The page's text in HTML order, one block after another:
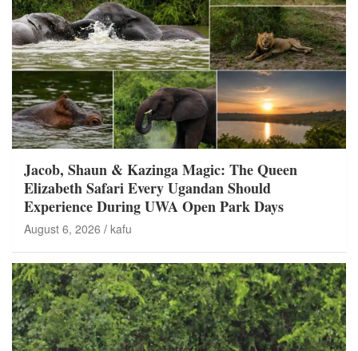
Jacob, Shaun & Kazinga Magic: The Queen
Elizabeth Safari Every Ugandan Should
Experience During UWA Open Park Days
August 6, 2026 kafu